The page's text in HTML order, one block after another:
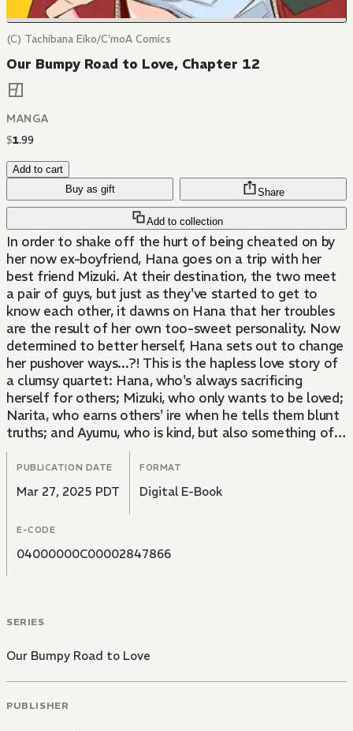
(C) Tachibana Eiko/C'moA Comics
Our Bumpy Road to Love, Chapter 12
MANGA
$1.99
Add to cart
Buy as gift
Add to collection
Share
In order to shake off the hurt of being cheated on by
her now ex-boyfriend, Hana goes on a trip with her
best friend Mizuki. At their destination, the two meet
a pair of guys, but just as they've started to get to
know each other, it dawns on Hana that her troubles
are the result of her own too-sweet personality. Now
determined to better herself, Hana sets out to change
her pushover ways...?! This is the hapless love story of
a clumsy quartet: Hana, who's always sacrificing
herself for others; Mizuki, who only wants to be loved;
Narita, who earns others' ire when he tells them blunt
truths; and Ayumu, who is kind, but also something of a
playboy. Can the four of them get their acts together
long enough to avoid stumbling over themselves?
PUBLICATION DATE
Mar 27, 2025 PDT
FORMAT
Digital E-Book
E-CODE
04000000C00002847866
SERIES
Our Bumpy Road to Love
PUBLISHER